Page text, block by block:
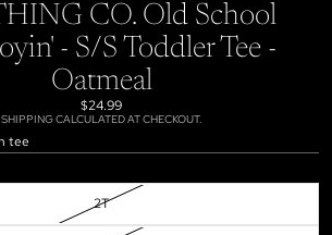
CO. Old School
- S/S Toddler Tee -
Oatmeal
$24.99
SHIPPING CALCULATED AT CHECKOUT.
tee
2T